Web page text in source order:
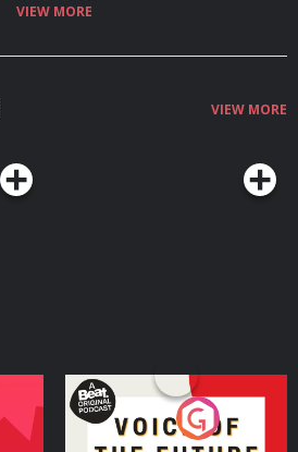
VIEW MORE
VIEW MORE
Voice of the Future